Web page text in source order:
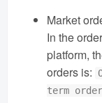
Market
In the
platform,
orders is:
term order